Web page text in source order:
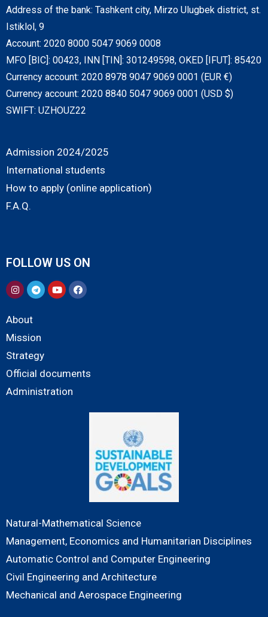
Address of the bank: Tashkent city, Mirzo Ulugbek district, st.
Istiklol, 9
Account: 2020 8000 5047 9069 0008
MFO [BIC]: 00423, INN [TIN]: 301249598, OKED [IFUT]: 85420
Currency account: 2020 8978 9047 9069 0001 (EUR €)
Currency account: 2020 8840 5047 9069 0001 (USD $)
SWIFT: UZHOUZ22
Admission 2024/2025
International students
How to apply (online application)
F.A.Q.
FOLLOW US ON
About
Mission
Strategy
Official documents
Administration
Natural-Mathematical Science
Management, Economics and Humanitarian Disciplines
Automatic Control and Computer Engineering
Civil Engineering and Architecture
Mechanical and Aerospace Engineering